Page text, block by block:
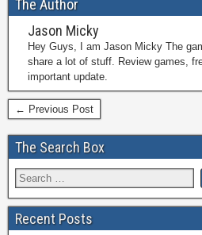
The Author
Jason Micky
Hey Guys, I am Jason Micky The
share a lot of stuff. Review games,
important update.
← Previous Post
The Search Box
Recent Posts